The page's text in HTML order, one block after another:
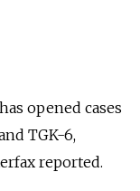
opened cases
TGK-6,
reported.